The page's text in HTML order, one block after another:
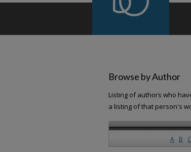
Browse by Author
Listing of authors who
a listing of that person's
A B C